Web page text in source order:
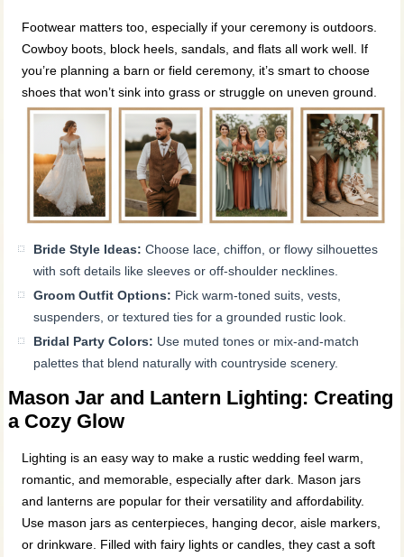
Footwear matters too, especially if your ceremony is outdoors.
Cowboy boots, block heels, sandals, and flats all work well. If
you’re planning a barn or field ceremony, it’s smart to choose
shoes that won’t sink into grass or struggle on uneven ground.
Bride Style Ideas: Choose lace, chiffon, or flowy silhouettes
with soft details like sleeves or off-shoulder necklines.
Groom Outfit Options: Pick warm-toned suits, vests,
suspenders, or textured ties for a grounded rustic look.
Bridal Party Colors: Use muted tones or mix-and-match
palettes that blend naturally with countryside scenery.
Mason Jar and Lantern Lighting: Creating
a Cozy Glow
Lighting is an easy way to make a rustic wedding feel warm,
romantic, and memorable, especially after dark. Mason jars
and lanterns are popular for their versatility and affordability.
Use mason jars as centerpieces, hanging decor, aisle markers,
or drinkware. Filled with fairy lights or candles, they cast a soft